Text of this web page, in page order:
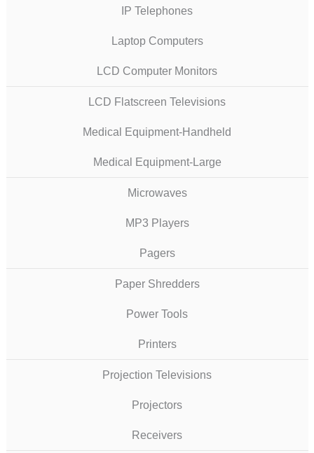
IP Telephones
Laptop Computers
LCD Computer Monitors
LCD Flatscreen Televisions
Medical Equipment-Handheld
Medical Equipment-Large
Microwaves
MP3 Players
Pagers
Paper Shredders
Power Tools
Printers
Projection Televisions
Projectors
Receivers